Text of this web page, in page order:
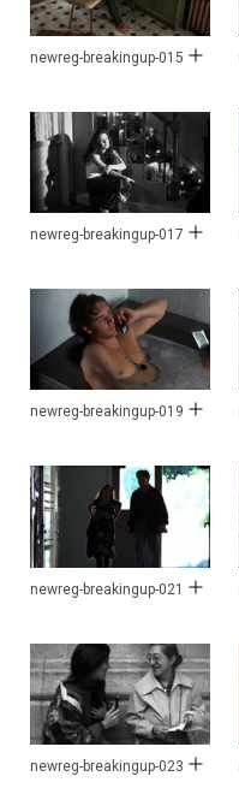
newreg-breakingup-015
newreg-breakingup-017
newreg-breakingup-019
newreg-breakingup-021
newreg-breakingup-023